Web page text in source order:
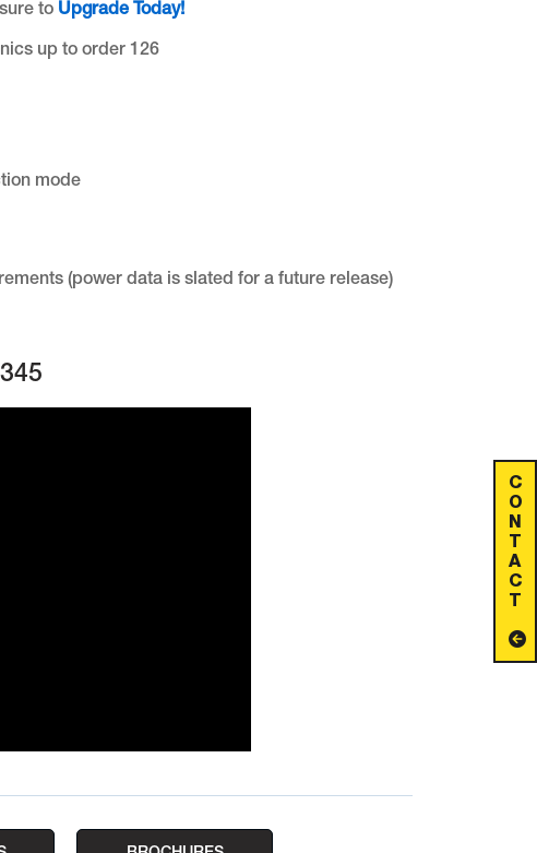
to Upgrade Today!
up to order 126
mode
(power data is slated for a future release)
C
O
N
T
A
C
T